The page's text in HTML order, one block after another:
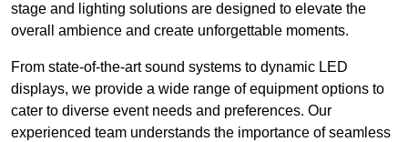
stage and lighting solutions are designed to elevate the
overall ambience and create unforgettable moments.
From state-of-the-art sound systems to dynamic LED
displays, we provide a wide range of equipment options to
cater to diverse event needs and preferences. Our
experienced team understands the importance of seamless